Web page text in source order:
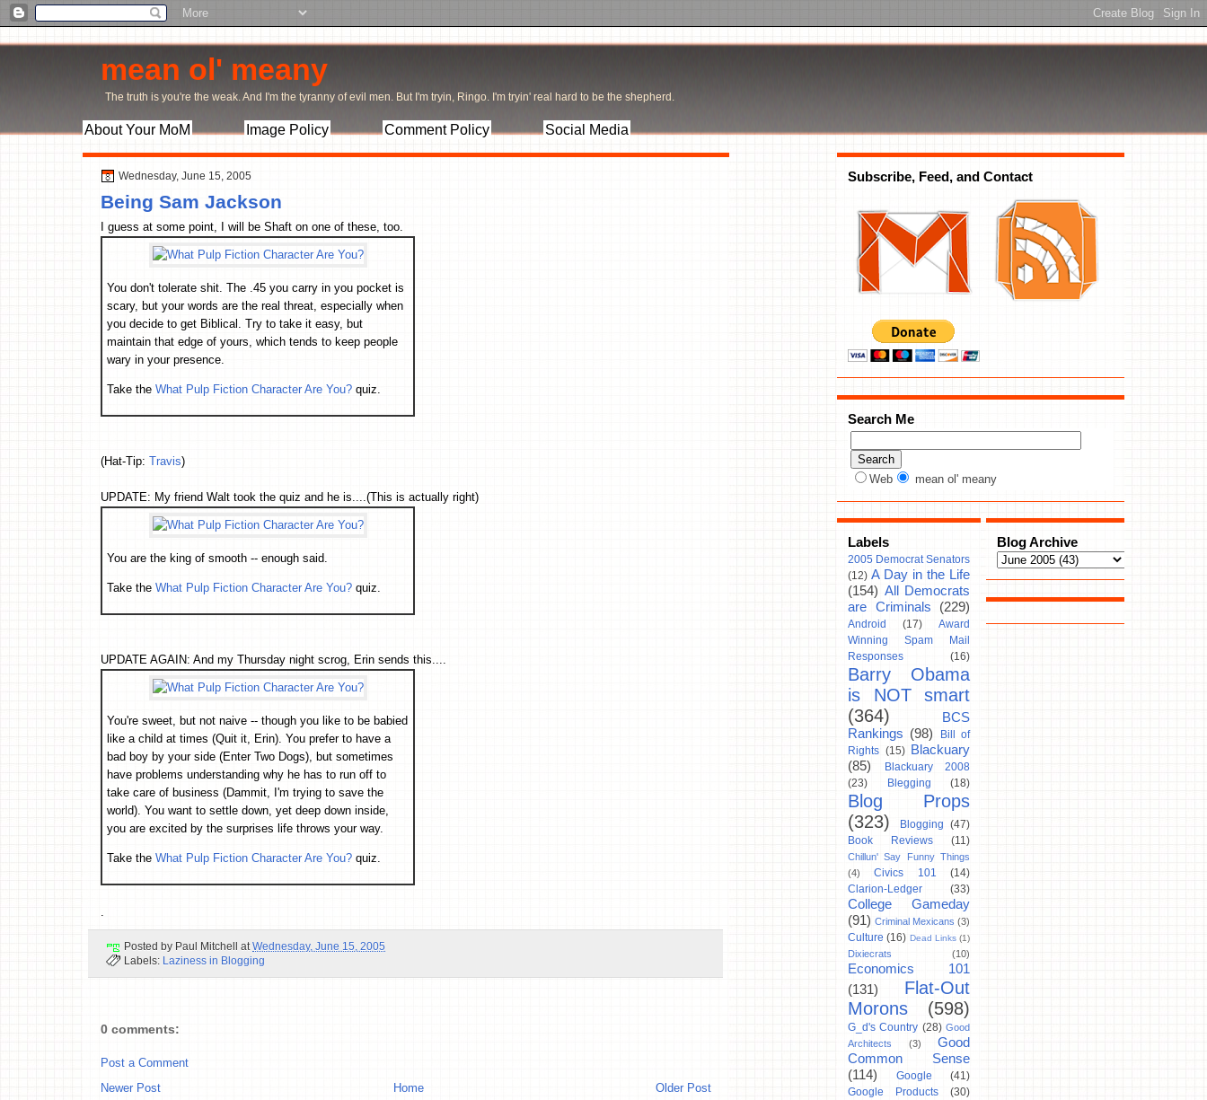
mean ol' meany
The truth is you're the weak. And I'm the tyranny of evil men. But I'm tryin, Ringo. I'm tryin' real hard to be the shepherd.
About Your MoM Image Policy Comment Policy Social Media
Wednesday, June 15, 2005
Being Sam Jackson
I guess at some point, I will be Shaft on one of these, too.
You don't tolerate shit. The .45 you carry in you pocket is
scary, but your words are the real threat, especially when
you decide to get Biblical. Try to take it easy, but
maintain that edge of yours, which tends to keep people
wary in your presence.
Take the What Pulp Fiction Character Are You? quiz.
(Hat-Tip: Travis)
UPDATE: My friend Walt took the quiz and he is....(This is actually right)
You are the king of smooth -- enough said.
Take the What Pulp Fiction Character Are You? quiz.
UPDATE AGAIN: And my Thursday night scrog, Erin sends this....
You're sweet, but not naive -- though you like to be babied
like a child at times (Quit it, Erin). You prefer to have a
bad boy by your side (Enter Two Dogs), but sometimes
have problems understanding why he has to run off to
take care of business (Dammit, I'm trying to save the
world). You want to settle down, yet deep down inside,
you are excited by the surprises life throws your way.
Take the What Pulp Fiction Character Are You? quiz.
Posted by Paul Mitchell at Wednesday, June 15, 2005
Labels:
Laziness in Blogging
0 comments:
Post a Comment
Newer Post
Older Post
Home
Subscribe, Feed, and Contact
Search Me
Web mean ol' meany
Labels
2005 Democrat Senators
(12) A Day in the Life
(154) All Democrats
are Criminals
(229)
Android (17)
Award
Winning Spam Mail
Responses
(16)
Barry Obama
is NOT smart
(364)
BCS
Rankings (98)
Bill of
Rights (15)
Blackuary
(85)
Blackuary 2008
(23)
Blegging (18)
Blog Props
(323)
Blogging (47)
Book Reviews
(11)
Chillun' Say Funny Things
(4)
Civics 101
(14)
Clarion-Ledger
(33)
College Gameday
(91) Criminal Mexicans (3)
Culture (16) Dead Links (1)
Dixiecrats (10)
Economics 101
(131)
Flat-Out
Morons
(598)
G_d's Country (28) Good
Architects
(3)
Good
Common Sense
(114)
Google
(41)
Google Products
(30)
Blog Archive